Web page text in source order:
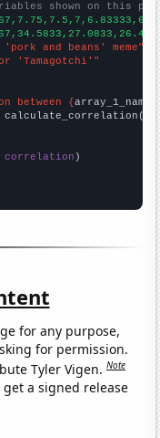
shown on this
and beans' meme"
'Tamagotchi'"
between {array_1_name
calculate_correlation(
correlation
for any purpose,
for permission.
Tyler Vigen.Note
a signed release